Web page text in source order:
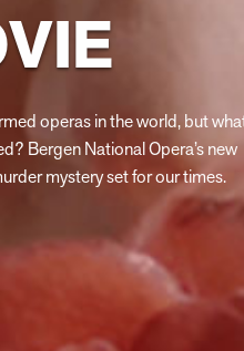
operas in the world, but
Bergen National Opera’s new
mystery set for our times.